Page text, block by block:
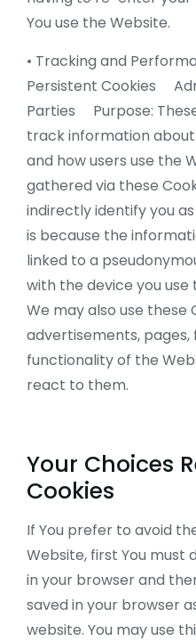
You use the Website.
• Tracking and
Persistent Cookies
Parties Purpose:
track information
and how users use the
gathered via these
indirectly identify you
is because the
linked to a
with the device you
We may also use these
advertisements,
functionality of the
react to them.
Your Choices
Cookies
If You prefer to avoid
Website, first You must
in your browser and
saved in your browser
website. You may use